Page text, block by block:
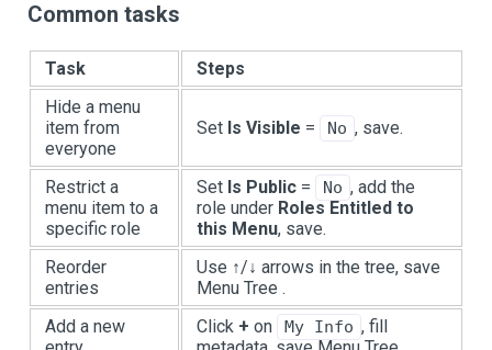
Common tasks
Task
Steps
Hide a menu
item from
everyone
Set Is Visible = No , save.
Restrict a
menu item to a
specific role
Set Is Public = No , add the
role under Roles Entitled to
this Menu, save.
Reorder
entries
Use ↑/↓ arrows in the tree, save
Menu Tree .
Add a new
Click + on My Info , fill